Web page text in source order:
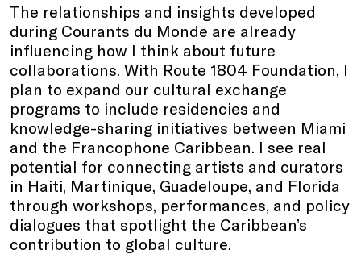
The relationships and insights developed
during Courants du Monde are already
influencing how I think about future
collaborations. With Route 1804 Foundation, I
plan to expand our cultural exchange
programs to include residencies and
knowledge-sharing initiatives between Miami
and the Francophone Caribbean. I see real
potential for connecting artists and curators
in Haiti, Martinique, Guadeloupe, and Florida
through workshops, performances, and policy
dialogues that spotlight the Caribbean’s
contribution to global culture.